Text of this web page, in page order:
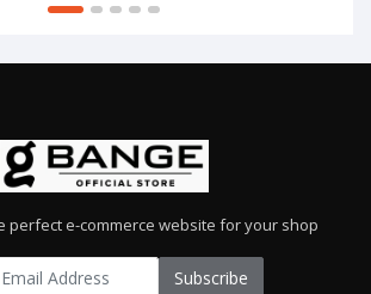
perfect e-commerce website for your shop
Subscribe